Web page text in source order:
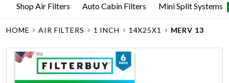
Shop Air Filters Auto Cabin Filters Mini Split Systems
HOME AIR FILTERS 1 INCH 14X25X1 MERV 13